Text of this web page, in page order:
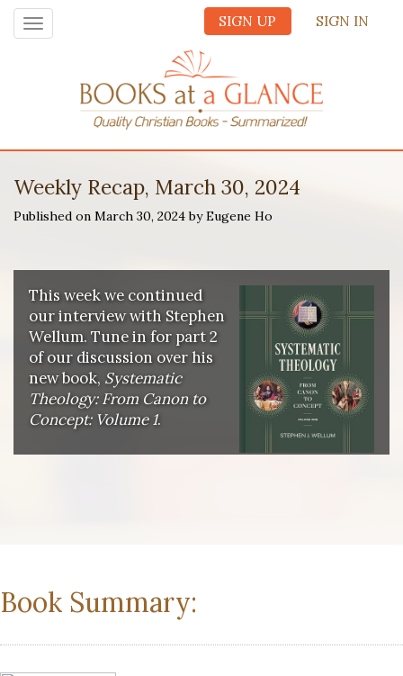
SIGN UP SIGN IN
Toggle
navigation
Weekly Recap, March 30, 2024
Published on March 30, 2024 by Eugene Ho
This week we continued
our interview with Stephen
Wellum. Tune in for part 2
of our discussion over his
new book, Systematic
Theology: From Canon to
Concept: Volume 1.
Book Summary: